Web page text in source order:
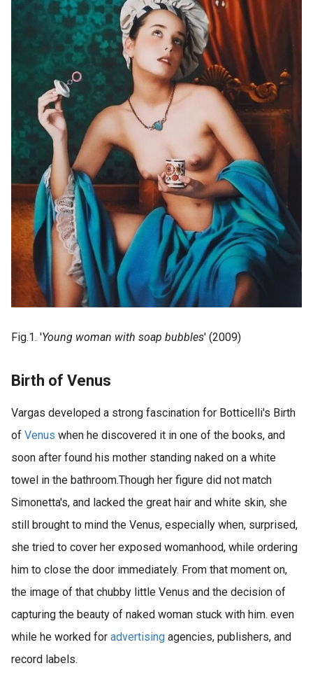
Fig.1. 'Young woman with soap bubbles' (2009)
Birth of Venus
Vargas developed a strong fascination for Botticelli's Birth
of Venus when he discovered it in one of the books, and
soon after found his mother standing naked on a white
towel in the bathroom.Though her figure did not match
Simonetta's, and lacked the great hair and white skin, she
still brought to mind the Venus, especially when, surprised,
she tried to cover her exposed womanhood, while ordering
him to close the door immediately. From that moment on,
the image of that chubby little Venus and the decision of
capturing the beauty of naked woman stuck with him. even
while he worked for advertising agencies, publishers, and
record labels.